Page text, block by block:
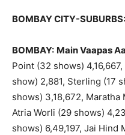
BOMBAY CITY-SUBURBS:
BOMBAY: Main Vaapas
Point (32 shows)
show) 2,881, Sterling (17
shows) 3,18,672,
Atria Worli (29 shows)
shows) 6,49,197, Jai Hind